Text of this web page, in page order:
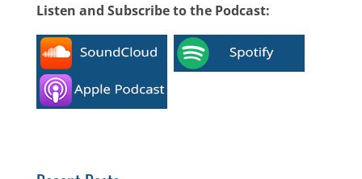
Listen and Subscribe to the Podcast: